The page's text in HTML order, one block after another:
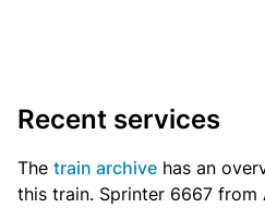
Recent services
The train archive has an
this train. Sprinter 6667 from